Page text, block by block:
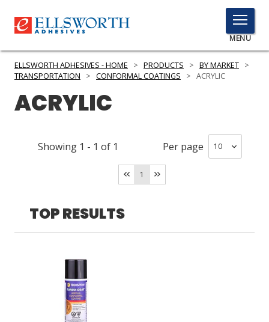
TOGGLE
MENU
MENU
to
Search
SERVICES
RESOURCES
GET IN TOUCH
LOG IN/REGISTER
ELLSWORTH ADHESIVES - HOME > PRODUCTS > BY MARKET >
TRANSPORTATION
> CONFORMAL COATINGS > ACRYLIC
ACRYLIC
Showing 1 - 1 of 1 Per page
1
TOP RESULTS